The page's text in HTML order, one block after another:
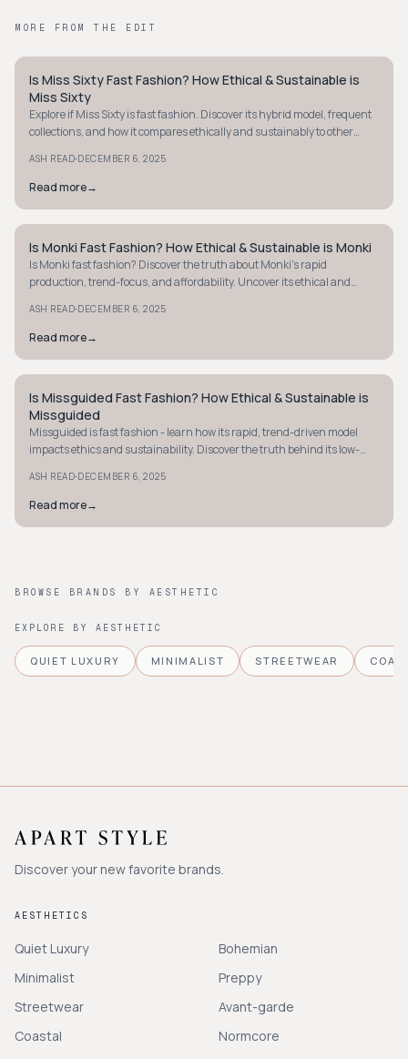
MORE FROM THE EDIT
Y2K
Is Miss Sixty Fast Fashion? How Ethical & Sustainable is
Miss Sixty
Explore if Miss Sixty is fast fashion. Discover its hybrid model, frequent
collections, and how it compares ethically and sustainably to other
ASH READ·DECEMBER 6, 2025
Read more→
Y2K
Is Monki Fast Fashion? How Ethical & Sustainable is Monki
Is Monki fast fashion? Discover the truth about Monki's rapid
production, trend-focus, and affordability. Uncover its ethical and
ASH READ·DECEMBER 6, 2025
Read more→
Y2K
Is Missguided Fast Fashion? How Ethical & Sustainable is
Missguided
Missguided is fast fashion - learn how its rapid, trend-driven model
impacts ethics and sustainability. Discover the truth behind its low-
ASH READ·DECEMBER 6, 2025
Read more→
BROWSE BRANDS BY AESTHETIC
EXPLORE BY AESTHETIC
QUIET LUXURY MINIMALIST STREETWEAR
Discover your new favorite brands.
AESTHETICS
Quiet Luxury
Minimalist
Streetwear
Coastal
Bohemian
Preppy
Avant-garde
Normcore